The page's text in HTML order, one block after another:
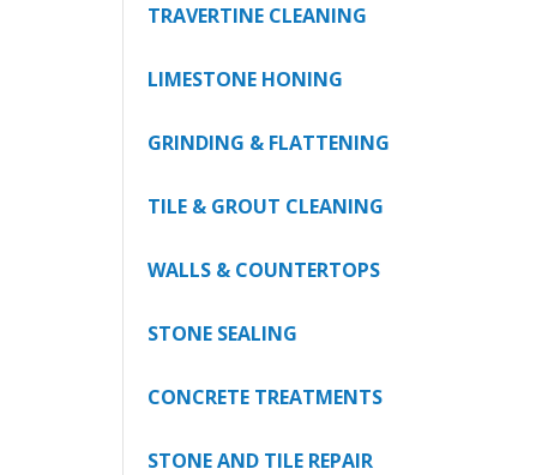
TRAVERTINE CLEANING
LIMESTONE HONING
GRINDING & FLATTENING
TILE & GROUT CLEANING
WALLS & COUNTERTOPS
STONE SEALING
CONCRETE TREATMENTS
STONE AND TILE REPAIR